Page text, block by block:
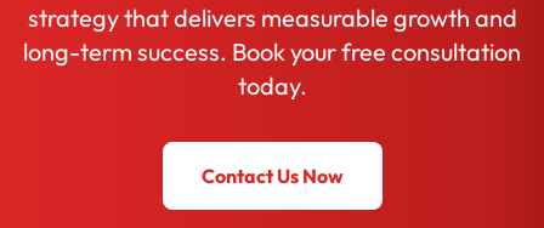
strategy that delivers measurable growth and
long-term success. Book your free consultation
today.
Contact Us Now